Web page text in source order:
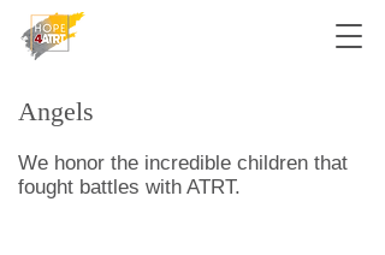
Angels
We honor the incredible children that
fought battles with ATRT.